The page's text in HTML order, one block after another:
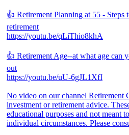
👍 Retirement Planning at 55 - Steps
retirement
https://youtu.be/qLiThio8khA
👍 Retirement Age--at what age can
out
https://youtu.be/uU-6gJL1XfI
No video on our channel Retirement
investment or retirement advice.
educational purposes and not meant
individual circumstances. Please